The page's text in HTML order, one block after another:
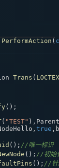
PerformAction (
Trans (
( ) ;
( "TEST" ) ,
, true ,
( ) ; //唯一标识
( ) ; //初始
( ) ; //针